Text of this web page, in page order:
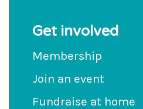
Get involved
Membership
Join an event
Fundraise at home